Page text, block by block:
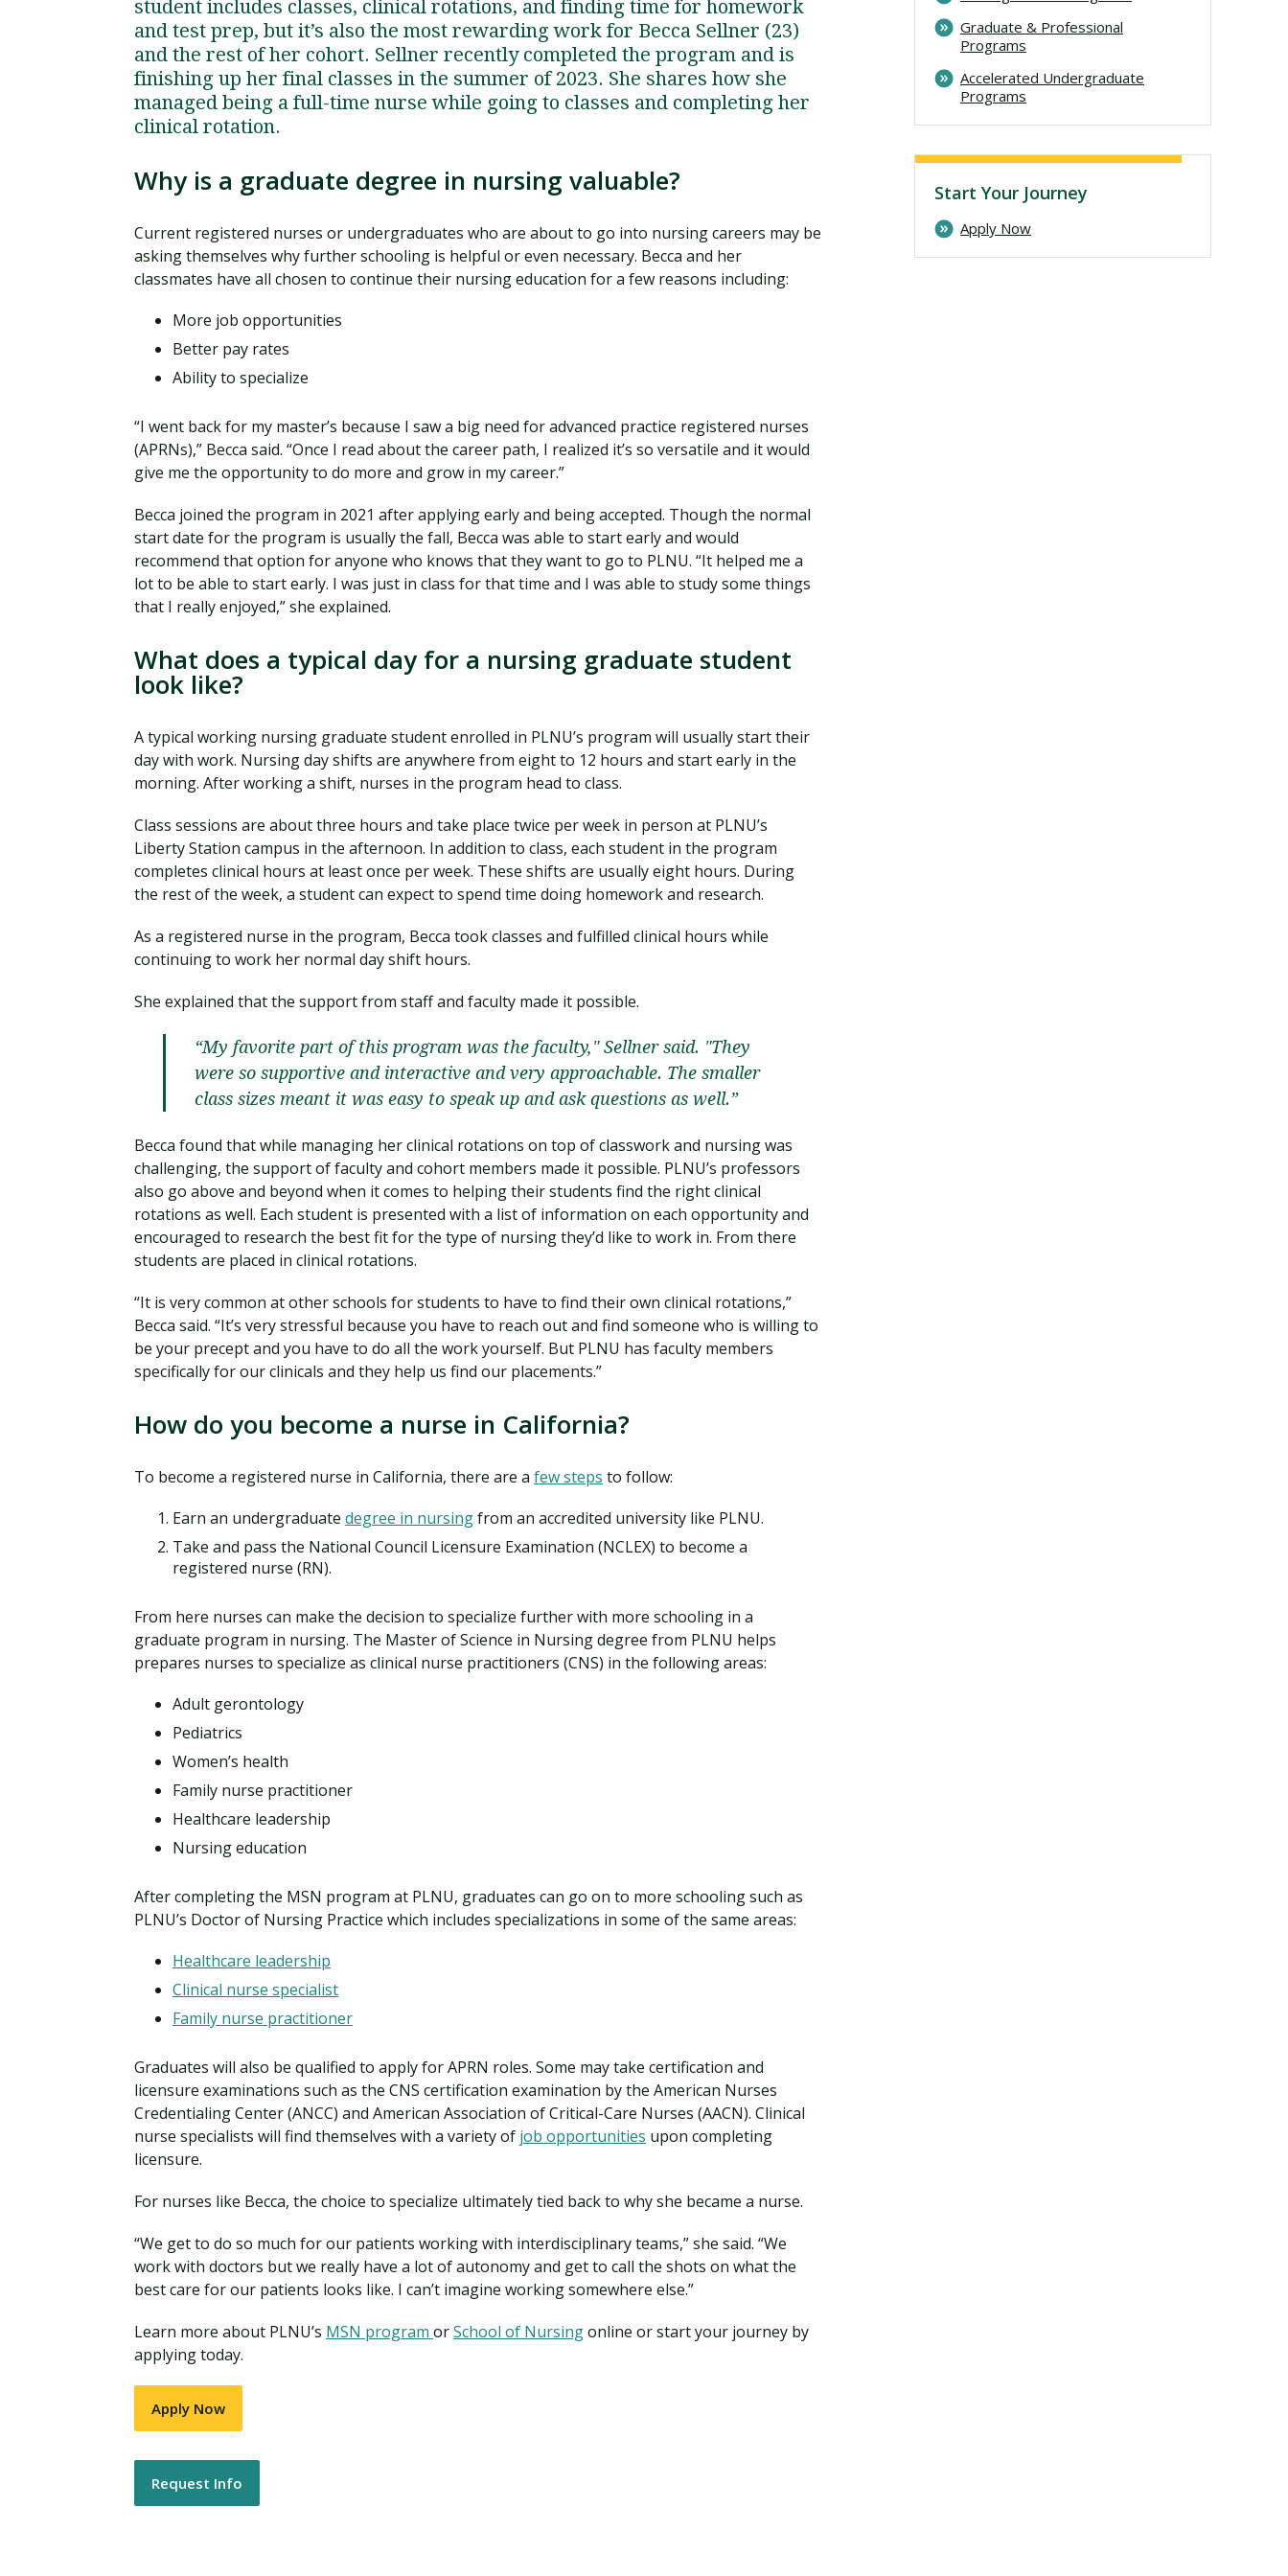
student includes classes, clinical rotations, and finding time for homework
and test prep, but it’s also the most rewarding work for Becca Sellner (23)
and the rest of her cohort. Sellner recently completed the program and is
finishing up her final classes in the summer of 2023. She shares how she
managed being a full-time nurse while going to classes and completing her
clinical rotation.
Why is a graduate degree in nursing valuable?
Current registered nurses or undergraduates who are about to go into nursing careers may be
asking themselves why further schooling is helpful or even necessary. Becca and her
classmates have all chosen to continue their nursing education for a few reasons including:
More job opportunities
Better pay rates
Ability to specialize
“I went back for my master’s because I saw a big need for advanced practice registered nurses
(APRNs),” Becca said. “Once I read about the career path, I realized it’s so versatile and it would
give me the opportunity to do more and grow in my career.”
Becca joined the program in 2021 after applying early and being accepted. Though the normal
start date for the program is usually the fall, Becca was able to start early and would
recommend that option for anyone who knows that they want to go to PLNU. “It helped me a
lot to be able to start early. I was just in class for that time and I was able to study some things
that I really enjoyed,” she explained.
What does a typical day for a nursing graduate student
look like?
A typical working nursing graduate student enrolled in PLNU’s program will usually start their
day with work. Nursing day shifts are anywhere from eight to 12 hours and start early in the
morning. After working a shift, nurses in the program head to class.
Class sessions are about three hours and take place twice per week in person at PLNU’s
Liberty Station campus in the afternoon. In addition to class, each student in the program
completes clinical hours at least once per week. These shifts are usually eight hours. During
the rest of the week, a student can expect to spend time doing homework and research.
As a registered nurse in the program, Becca took classes and fulfilled clinical hours while
continuing to work her normal day shift hours.
She explained that the support from staff and faculty made it possible.
“My favorite part of this program was the faculty," Sellner said. "They
were so supportive and interactive and very approachable. The smaller
class sizes meant it was easy to speak up and ask questions as well.”
Becca found that while managing her clinical rotations on top of classwork and nursing was
challenging, the support of faculty and cohort members made it possible. PLNU’s professors
also go above and beyond when it comes to helping their students find the right clinical
rotations as well. Each student is presented with a list of information on each opportunity and
encouraged to research the best fit for the type of nursing they’d like to work in. From there
students are placed in clinical rotations.
“It is very common at other schools for students to have to find their own clinical rotations,”
Becca said. “It’s very stressful because you have to reach out and find someone who is willing to
be your precept and you have to do all the work yourself. But PLNU has faculty members
specifically for our clinicals and they help us find our placements.”
How do you become a nurse in California?
To become a registered nurse in California, there are a few steps to follow:
Earn an undergraduate degree in nursingfrom an accredited university like PLNU.
Take and pass the National Council Licensure Examination (NCLEX) to become a
registered nurse (RN).
From here nurses can make the decision to specialize further with more schooling in a
graduate program in nursing. The Master of Science in Nursing degree from PLNU helps
prepares nurses to specialize as clinical nurse practitioners (CNS) in the following areas:
Adult gerontology
Pediatrics
Women’s health
Family nurse practitioner
Healthcare leadership
Nursing education
After completing the MSN program at PLNU, graduates can go on to more schooling such as
PLNU’s Doctor of Nursing Practice which includes specializations in some of the same areas:
Healthcare leadership
Clinical nurse specialist
Family nurse practitioner
Graduates will also be qualified to apply for APRN roles. Some may take certification and
licensure examinations such as the CNS certification examination by the American Nurses
Credentialing Center (ANCC) and American Association of Critical-Care Nurses (AACN). Clinical
nurse specialists will find themselves with a variety of job opportunities upon completing
licensure.
For nurses like Becca, the choice to specialize ultimately tied back to why she became a nurse.
“We get to do so much for our patients working with interdisciplinary teams,” she said. “We
work with doctors but we really have a lot of autonomy and get to call the shots on what the
best care for our patients looks like. I can’t imagine working somewhere else.”
Learn more about PLNU’s MSN program orSchool of Nursingonline or start your journey by
applying today.
Apply Now
Request Info
Graduate & Professional
Programs
Accelerated Undergraduate
Programs
Start Your Journey
Apply Now